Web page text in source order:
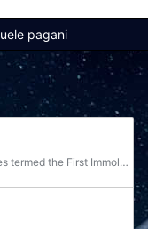
pagani
The Great Immolation sometimes termed the First Immolation or the great civil war, was a vicious, decade-long Jiralhanae civil war that took place on the species' homeworld of Doisac. The conflict was the culmination of a number of prior wars and...